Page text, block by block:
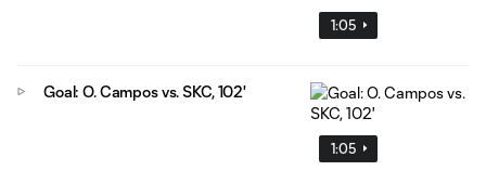
1:05
1:05
Goal: O. Campos vs. SKC, 102'